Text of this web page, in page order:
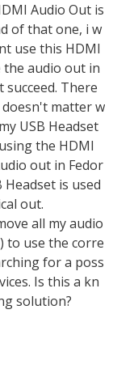
Audio Out is
of that one, i w
use this HDMI
the audio out in
There
matter w
USB Headset
the HDMI
out in Fedor
is used
out.
all my audio
to use the corre
for a poss
Is this a kn
solution?